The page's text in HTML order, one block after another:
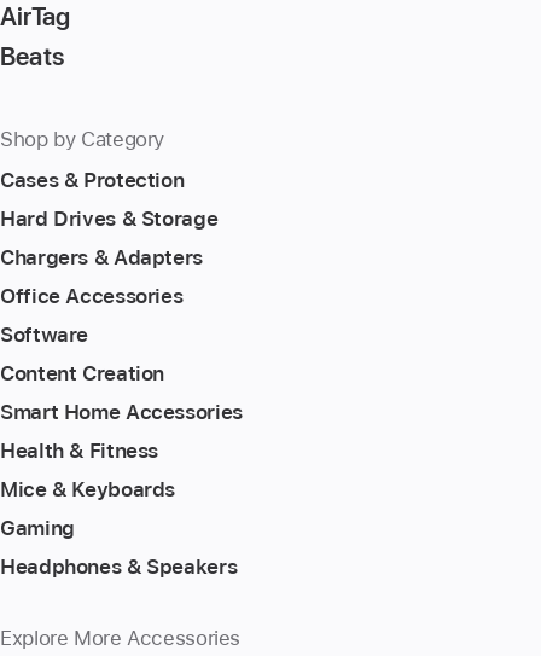
AirTag
Beats
Shop by Category
Cases & Protection
Hard Drives & Storage
Chargers & Adapters
Office Accessories
Software
Content Creation
Smart Home Accessories
Health & Fitness
Mice & Keyboards
Gaming
Headphones & Speakers
Explore More Accessories